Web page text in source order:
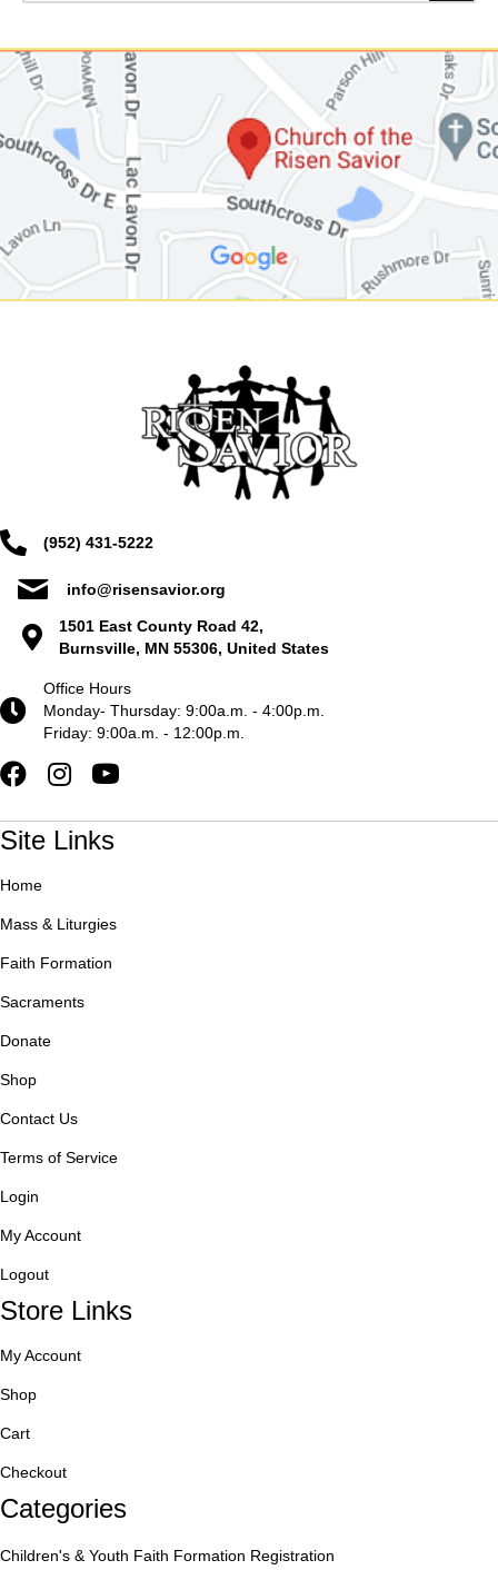
(952) 431-5222
info@risensavior.org
1501 East County Road 42,
Burnsville, MN 55306, United States
Office Hours
Monday- Thursday: 9:00a.m. - 4:00p.m.
Friday: 9:00a.m. - 12:00p.m.
Site Links
Home
Mass & Liturgies
Faith Formation
Sacraments
Donate
Shop
Contact Us
Terms of Service
Login
My Account
Logout
Store Links
My Account
Shop
Cart
Checkout
Categories
Children's & Youth Faith Formation Registration